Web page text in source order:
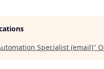
Specialist (email)"